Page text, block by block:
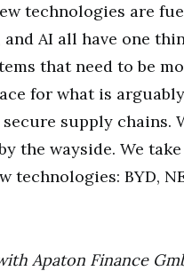
technologies are
AI all have one
that need to be
for what is
supply chains.
the wayside. We
technologies: BYD,
Apaton Finance